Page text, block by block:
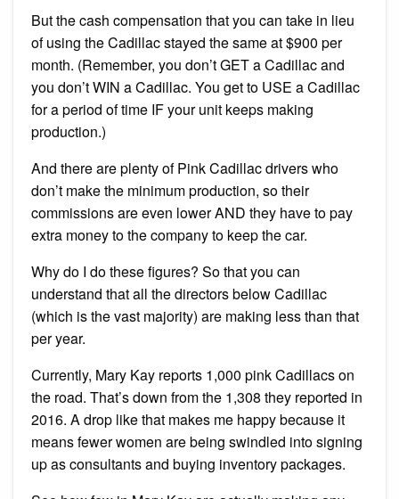
But the cash compensation that you can take in lieu
of using the Cadillac stayed the same at $900 per
month. (Remember, you don’t GET a Cadillac and
you don’t WIN a Cadillac. You get to USE a Cadillac
for a period of time IF your unit keeps making
production.)
And there are plenty of Pink Cadillac drivers who
don’t make the minimum production, so their
commissions are even lower AND they have to pay
extra money to the company to keep the car.
Why do I do these figures? So that you can
understand that all the directors below Cadillac
(which is the vast majority) are making less than that
per year.
Currently, Mary Kay reports 1,000 pink Cadillacs on
the road. That’s down from the 1,308 they reported in
2016. A drop like that makes me happy because it
means fewer women are being swindled into signing
up as consultants and buying inventory packages.